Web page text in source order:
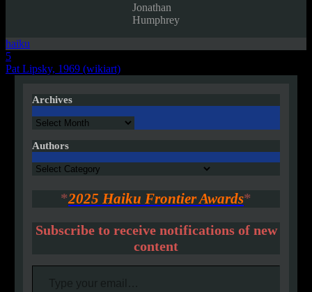
Jonathan
Humphrey
haiku
Post
navigation
5
Pat Lipsky, 1969 (wikiart)
Archives
Archives
Authors
Authors
*2025 Haiku Frontier Awards*
Subscribe to receive notifications of new
content
Type your email…